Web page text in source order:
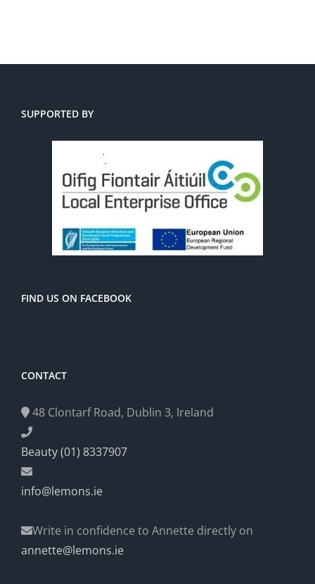
SUPPORTED BY
FIND US ON FACEBOOK
CONTACT
48 Clontarf Road, Dublin 3, Ireland
Beauty (01) 8337907
info@lemons.ie
Write in confidence to Annette directly on
annette@lemons.ie